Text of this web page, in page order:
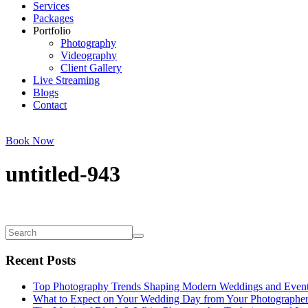
Services
Packages
Portfolio
Photography
Videography
Client Gallery
Live Streaming
Blogs
Contact
Book Now
untitled-943
Recent Posts
Top Photography Trends Shaping Modern Weddings and
What to Expect on Your Wedding Day from Your Photographer